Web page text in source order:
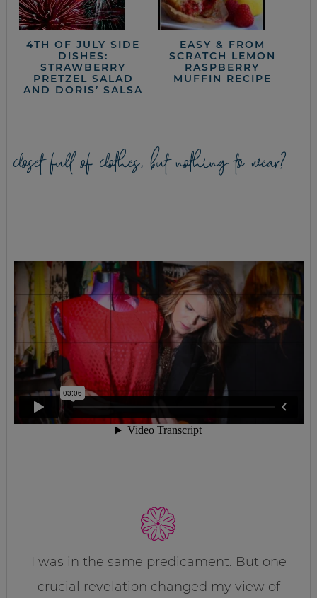
4TH OF JULY SIDE
DISHES:
STRAWBERRY
PRETZEL SALAD
AND DORIS’ SALSA
EASY & FROM
SCRATCH LEMON
RASPBERRY
MUFFIN RECIPE
closet full of clothes, but nothing to wear?
I was in the same predicament. But one
crucial revelation changed my view of